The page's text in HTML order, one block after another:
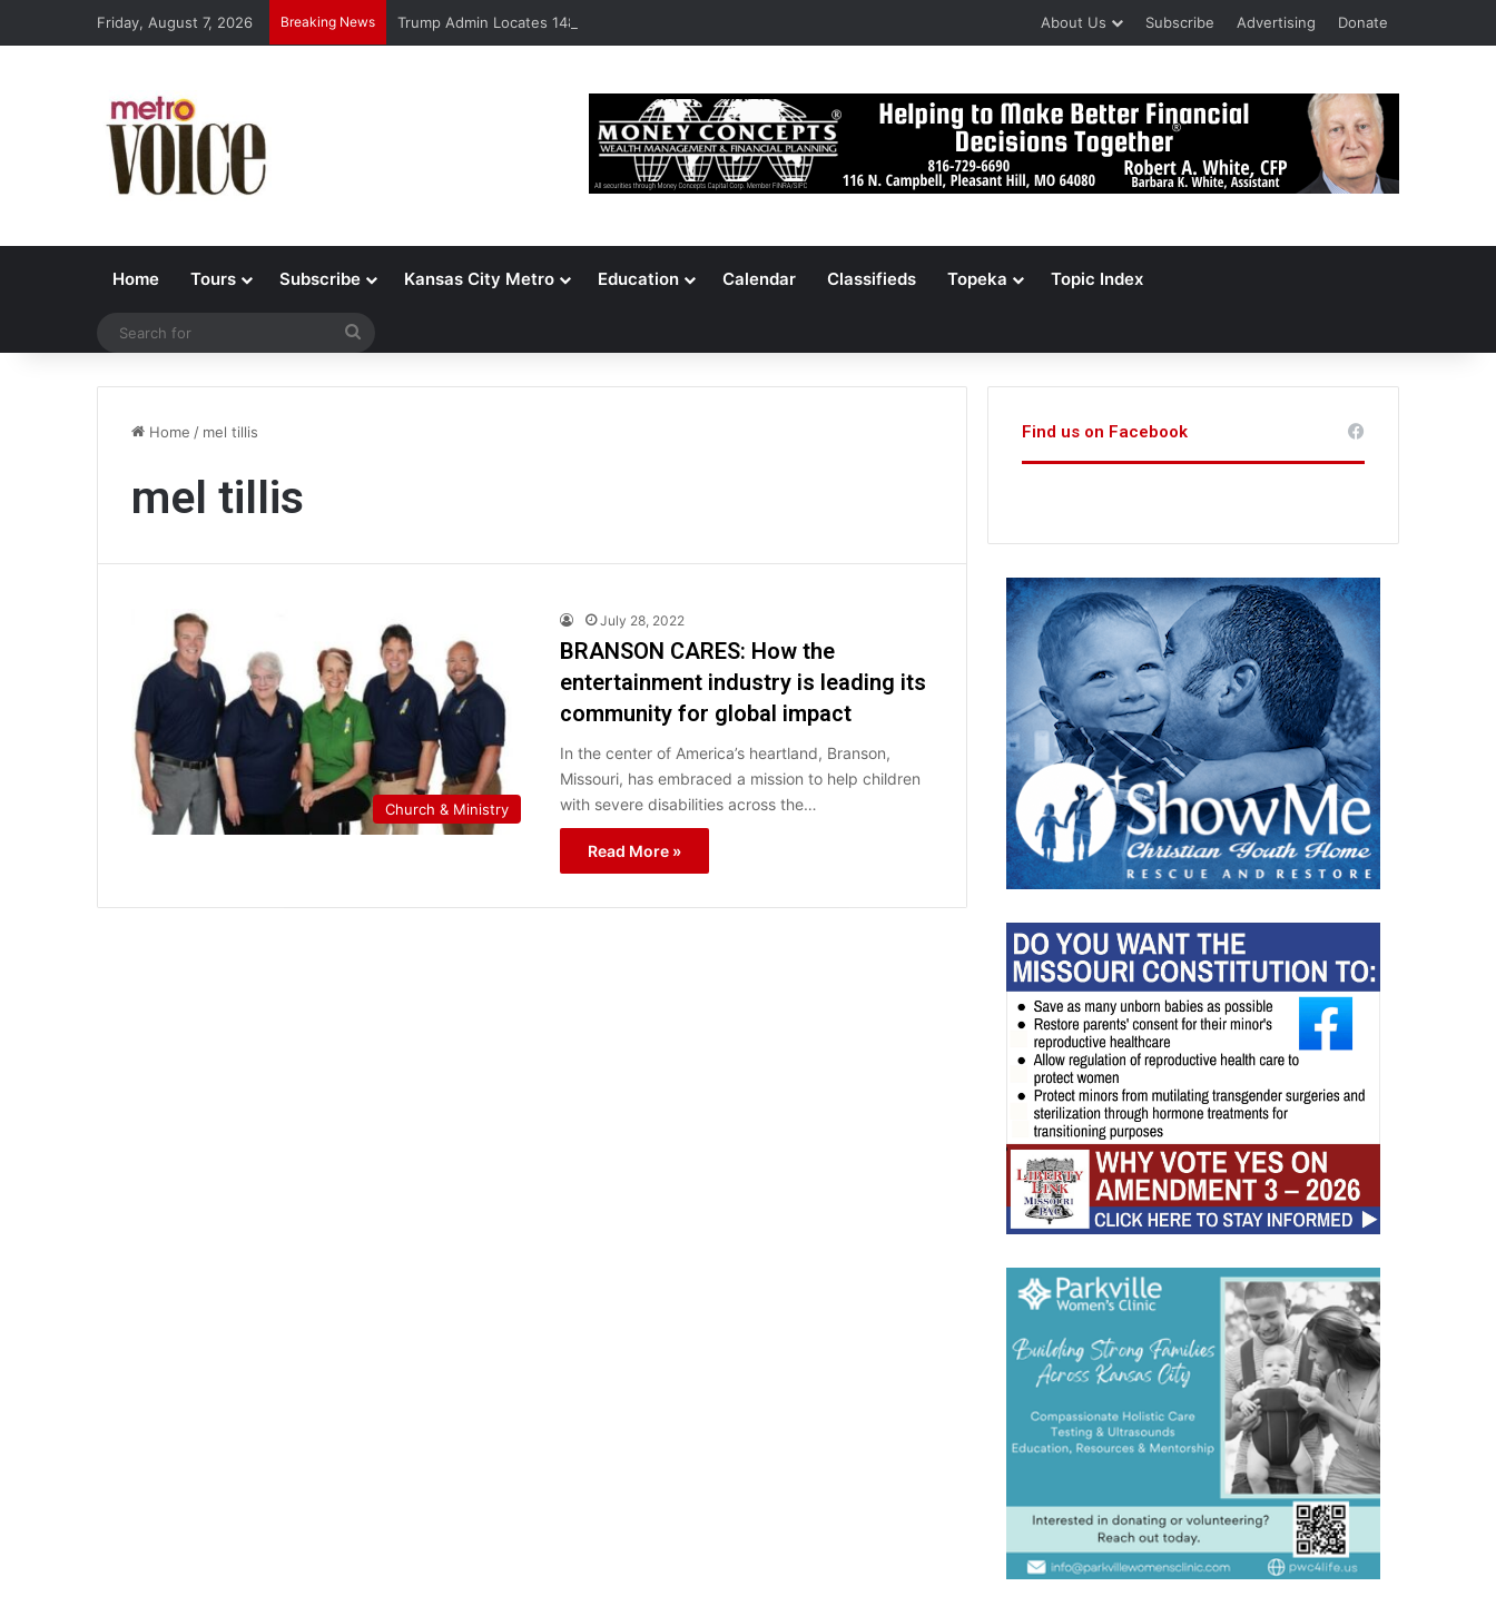
Friday, August 7, 2026 Breaking News Trump Admin Locates 148,000 Unaccounted-For Illegal Immigrant Children About Us Subscribe Advertising Donate
Home Tours Subscribe Kansas City Metro Education Calendar Classifieds Topeka Topic Index
Home / mel tillis
mel tillis
Church & Ministry
July 28, 2022
BRANSON CARES: How the
entertainment industry is leading its
community for global impact
In the center of America’s heartland, Branson,
Missouri, has embraced a mission to help children
with severe disabilities across the…
Read More »
Find us on Facebook